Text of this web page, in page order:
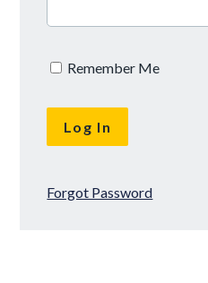
Remember Me
Forgot Password